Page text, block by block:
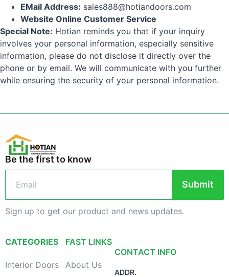
EMail Address: sales888@hotiandoors.com
Website Online Customer Service
Special Note: Hotian reminds you that if your inquiry
involves your personal information, especially sensitive
information, please do not disclose it directly over the
phone or by email. We will communicate with you further
while ensuring the security of your personal information.
Be the first to know
Submit
Sign up to get our product and news updates.
CATEGORIES
Interior Doors
FAST LINKS
About Us
CONTACT INFO
ADDR.